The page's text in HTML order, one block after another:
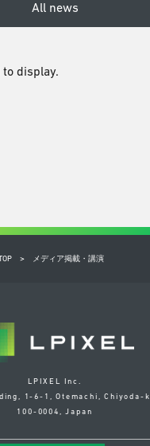
display.
メディア掲載・講演
LPIXEL Inc.
1-6-1, Otemachi, Chiyoda-
100-0004, Japan